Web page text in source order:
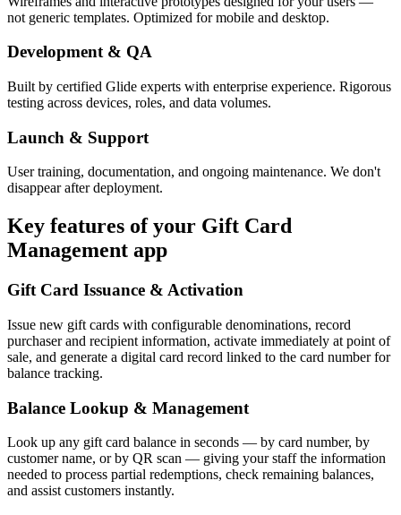
not generic templates. Optimized for mobile and desktop.
Development & QA
Built by certified Glide experts with enterprise experience. Rigorous
testing across devices, roles, and data volumes.
Launch & Support
User training, documentation, and ongoing maintenance. We don't
disappear after deployment.
Key features of your Gift Card
Management app
Gift Card Issuance & Activation
Issue new gift cards with configurable denominations, record
purchaser and recipient information, activate immediately at point of
sale, and generate a digital card record linked to the card number for
balance tracking.
Balance Lookup & Management
Look up any gift card balance in seconds — by card number, by
customer name, or by QR scan — giving your staff the information
needed to process partial redemptions, check remaining balances,
and assist customers instantly.